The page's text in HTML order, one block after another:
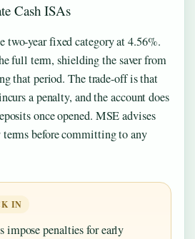
Cash ISAs
two-year fixed category at 4.56%.
full term, shielding the saver from
that period. The trade-off is that
a penalty, and the account does
once opened. MSE advises
before committing to any
IN
impose penalties for early